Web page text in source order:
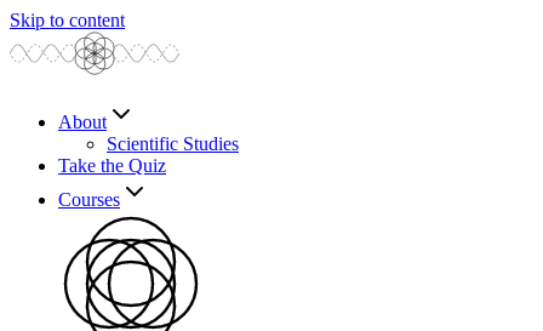
Skip to content
About
Scientific Studies
Take the Quiz
Courses